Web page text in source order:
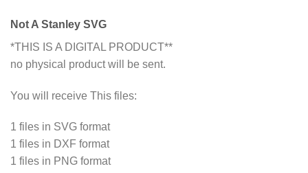
Not A Stanley SVG
*THIS IS A DIGITAL PRODUCT**
no physical product will be sent.
You will receive This files:
1 files in SVG format
1 files in DXF format
1 files in PNG format